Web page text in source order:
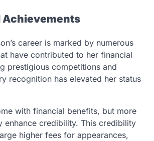
Achievements
career is marked by numerous
have contributed to her financial
prestigious competitions and
recognition has elevated her status
with financial benefits, but more
enhance credibility. This credibility
higher fees for appearances,